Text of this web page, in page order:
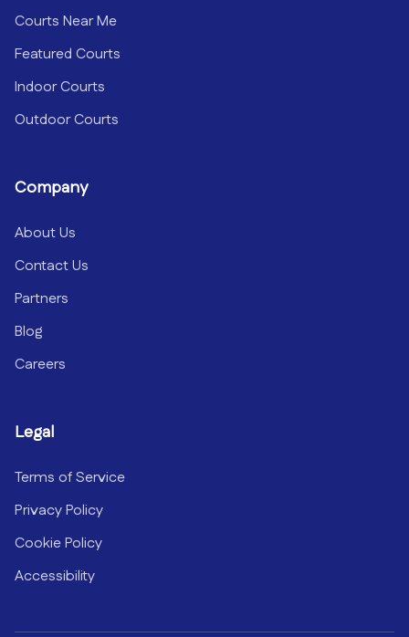
Courts Near Me
Featured Courts
Indoor Courts
Outdoor Courts
Company
About Us
Contact Us
Partners
Blog
Careers
Legal
Terms of Service
Privacy Policy
Cookie Policy
Accessibility